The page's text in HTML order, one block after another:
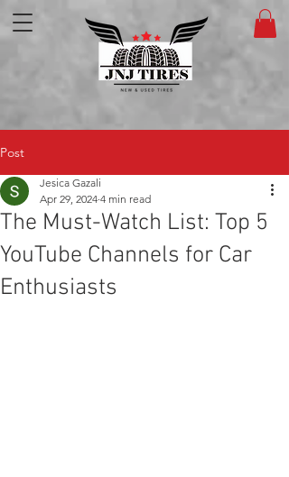
Post
The Must-Watch List: Top 5
YouTube Channels for Car
Enthusiasts
Jesica Gazali
Apr 29, 2024 4 min read